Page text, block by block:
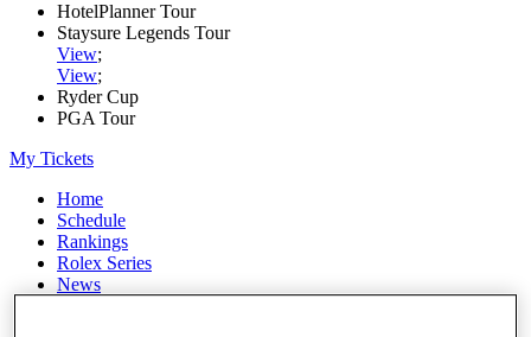
HotelPlanner Tour
Staysure Legends Tour
View;
View;
Ryder Cup
PGA Tour
My Tickets
Home
Schedule
Rankings
Rolex Series
News